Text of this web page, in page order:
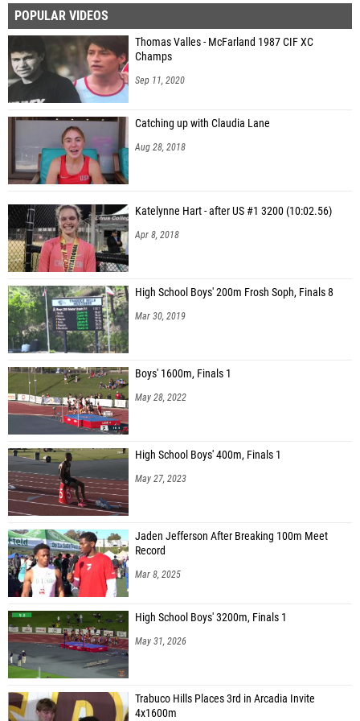
POPULAR VIDEOS
Thomas Valles - McFarland 1987 CIF XC
Champs
Sep 11, 2020
Catching up with Claudia Lane
Aug 28, 2018
Katelynne Hart - after US #1 3200 (10:02.56)
Apr 8, 2018
High School Boys' 200m Frosh Soph, Finals 8
Mar 30, 2019
Boys' 1600m, Finals 1
May 28, 2022
High School Boys' 400m, Finals 1
May 27, 2023
Jaden Jefferson After Breaking 100m Meet
Record
Mar 8, 2025
High School Boys' 3200m, Finals 1
May 31, 2026
Trabuco Hills Places 3rd in Arcadia Invite
4x1600m